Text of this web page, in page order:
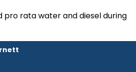
pro rata water and diesel during